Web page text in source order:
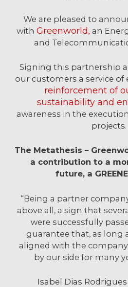
We are pleased to
with Greenworld, an
and
Signing this partnership
our customers a service of
reinforcement of
sustainability and
awareness in the
projects.
The Metathesis –
a contribution to a
future, a
“Being a partner
above all, a sign that
were successfully
guarantee that, as long
aligned with the
by our side for many
Isabel Dias